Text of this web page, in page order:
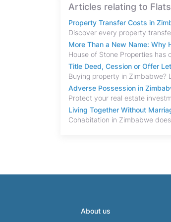
Articles relating to
Property Transfer Costs in
More Than a New Name: Why
Title Deed, Cession or Offer
Adverse Possession in
Living Together Without
About us